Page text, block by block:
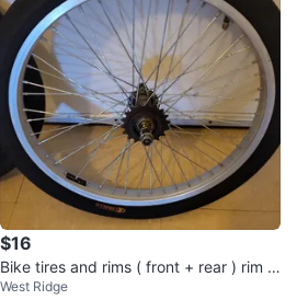
$16
Bike tires and rims ( front + rear ) rim si
ze 16 inches + frame
West Ridge